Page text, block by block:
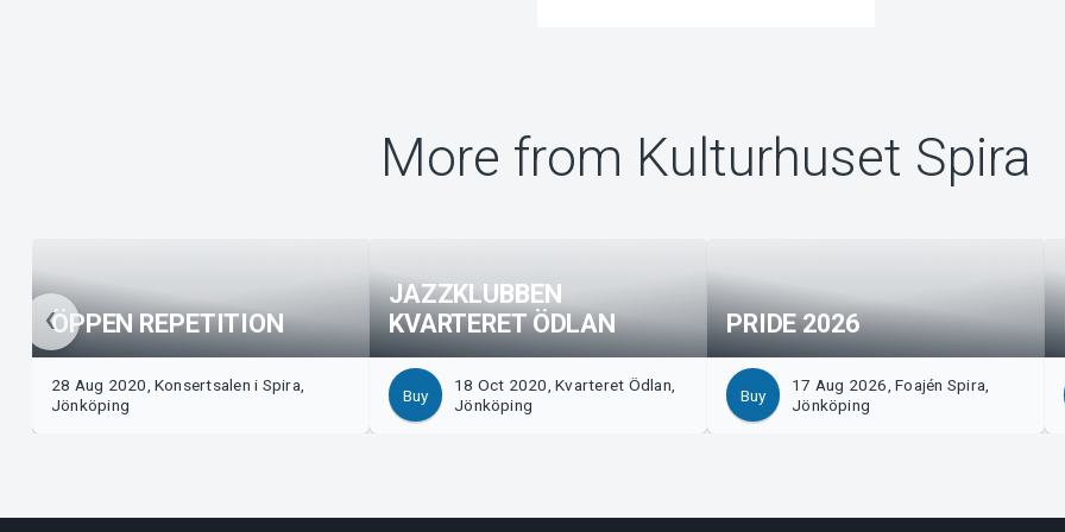
More from Kulturhuset Spira
ÖPPEN REPETITION
28 Aug 2020, Konsertsalen i Spira,
Jönköping
JAZZKLUBBEN
KVARTERET ÖDLAN
Buy
18 Oct 2020, Kvarteret Ödlan,
Jönköping
PRIDE 2026
Buy
17 Aug 2026, Foajén Spira,
Jönköping